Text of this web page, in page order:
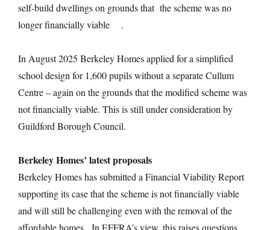
self-build dwellings on grounds that the scheme was no
longer financially viable .
In August 2025 Berkeley Homes applied for a simplified
school design for 1,600 pupils without a separate Cullum
Centre – again on the grounds that the modified scheme was
not financially viable. This is still under consideration by
Guildford Borough Council.
Berkeley Homes’ latest proposals
Berkeley Homes has submitted a Financial Viability Report
supporting its case that the scheme is not financially viable
and will still be challenging even with the removal of the
affordable homes. In EFFRA’s view, this raises questions